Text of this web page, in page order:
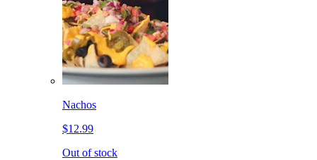
Nachos
$12.99
Out of stock